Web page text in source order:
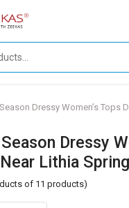
Dressy Women’s Tops
Dressy
Lithia
of 11 products)